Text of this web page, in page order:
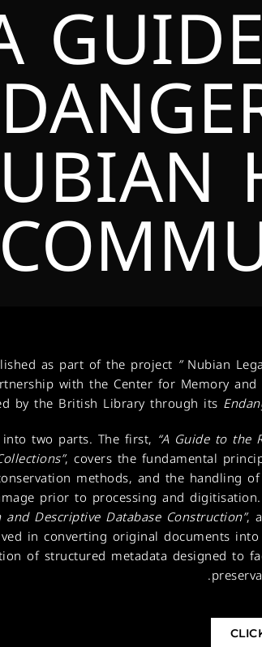
as part of the project ”Nubian
with the Center for Memory and
by the British Library through its
two parts. The first, “A Guide to the
, covers the fundamental
methods, and the handling
prior to processing and
Descriptive Database Construction”,
in converting original documents
of structured metadata designed to